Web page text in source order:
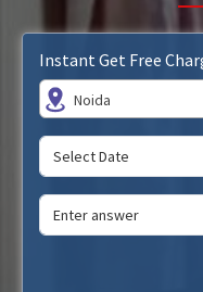
Instant Get Free
Noida